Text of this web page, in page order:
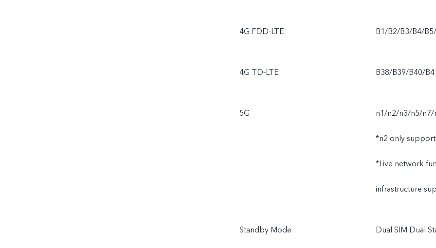
4G FDD-LTE B1/B2/B3/B4/
4G TD-LTE B38/B39/B40/
5G n1/n2/n3/n5/
*n2 only
*Live network
infrastructure
Standby Mode Dual SIM Dual